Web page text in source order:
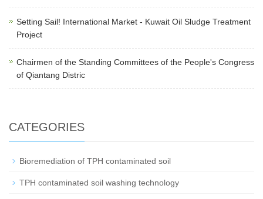
Setting Sail! International Market - Kuwait Oil Sludge Treatment
Project
Chairmen of the Standing Committees of the People's Congress
of Qiantang Distric
CATEGORIES
Bioremediation of TPH contaminated soil
TPH contaminated soil washing technology